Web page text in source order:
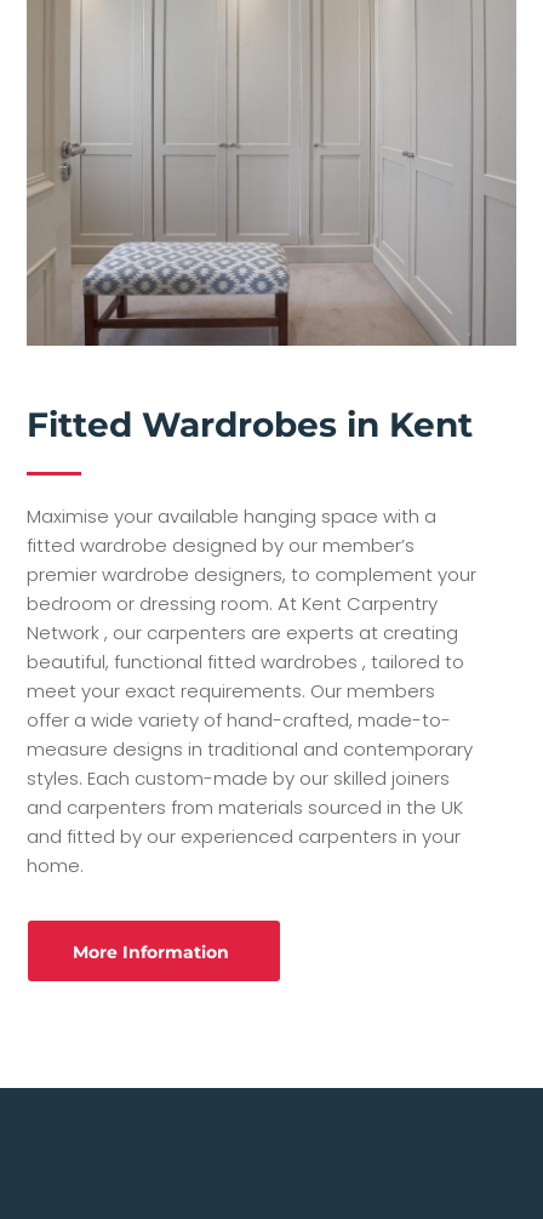
Fitted Wardrobes in Kent
Maximise your available hanging space with a
fitted wardrobe designed by our member’s
premier wardrobe designers, to complement your
bedroom or dressing room.At Kent Carpentry
Network , our carpenters are experts at creating
beautiful, functional fitted wardrobes , tailored to
meet your exact requirements. Our members
offer a wide variety of hand-crafted, made-to-
measure designs in traditional and contemporary
styles. Each custom-made by our skilled joiners
and carpenters from materials sourced in the UK
and fitted by our experienced carpenters in your
home.
More Information